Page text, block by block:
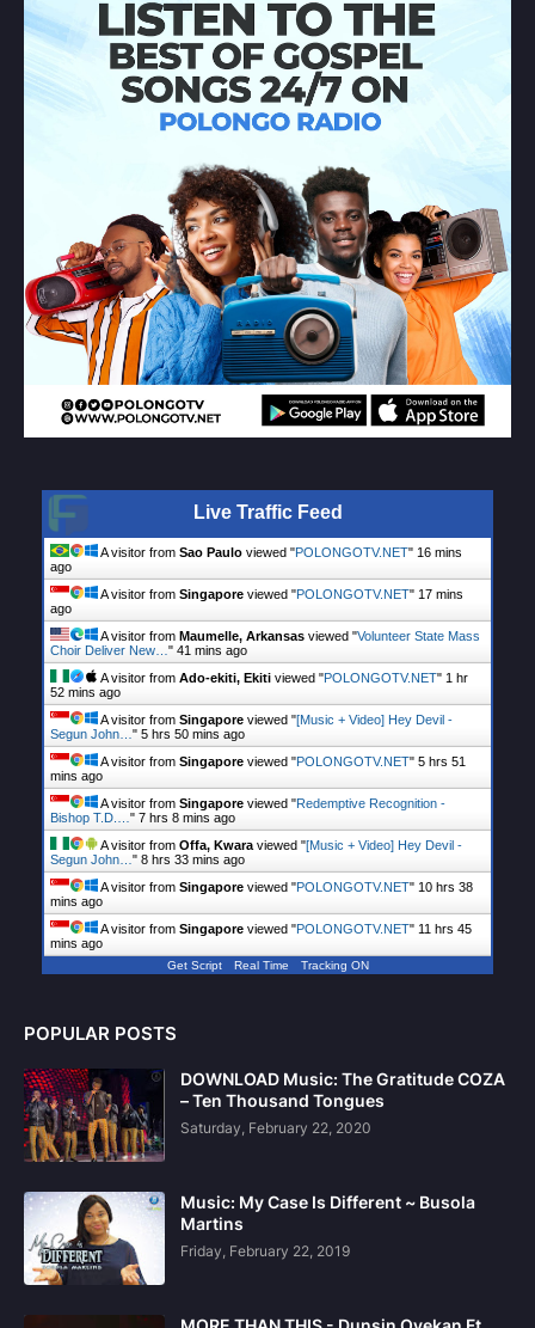
Live Traffic Feed
A visitor from Sao Paulo viewed "POLONGOTV.NET" 16 mins
ago
A visitor from Singapore viewed "POLONGOTV.NET" 17 mins
ago
A visitor from Maumelle, Arkansas viewed "Volunteer State Mass
Choir Deliver New…" 41 mins ago
A visitor from Ado-ekiti, Ekiti viewed "POLONGOTV.NET" 1 hr
52 mins ago
A visitor from Singapore viewed "[Music + Video] Hey Devil -
Segun John…" 5 hrs 50 mins ago
A visitor from Singapore viewed "POLONGOTV.NET" 5 hrs 51
mins ago
A visitor from Singapore viewed "Redemptive Recognition -
Bishop T.D.…" 7 hrs 8 mins ago
A visitor from Offa, Kwaraviewed "[Music + Video] Hey Devil -
Segun John…" 8 hrs 33 mins ago
A visitor from Singapore viewed "POLONGOTV.NET" 10 hrs 38
mins ago
A visitor from Singapore viewed "POLONGOTV.NET" 11 hrs 45
mins ago
Get Script Real Time Tracking ON
POPULAR POSTS
DOWNLOAD Music: The Gratitude COZA
– Ten Thousand Tongues
Saturday, February 22, 2020
Music: My Case Is Different ~ Busola
Martins
Friday, February 22, 2019